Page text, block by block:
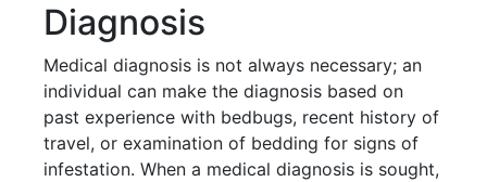
Diagnosis
Medical diagnosis is not always necessary; an
individual can make the diagnosis based on
past experience with bedbugs, recent history of
travel, or examination of bedding for signs of
infestation. When a medical diagnosis is sought,